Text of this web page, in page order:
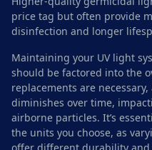
price tag but often provide
disinfection and longer
Maintaining your UV light
should be factored into the
replacements are
diminishes over time,
airborne particles. It’s
the units you choose, as